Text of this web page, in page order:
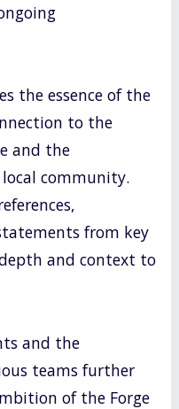
the essence of the
to the
and the
community.
from key
and context to
and the
teams further
of the Forge